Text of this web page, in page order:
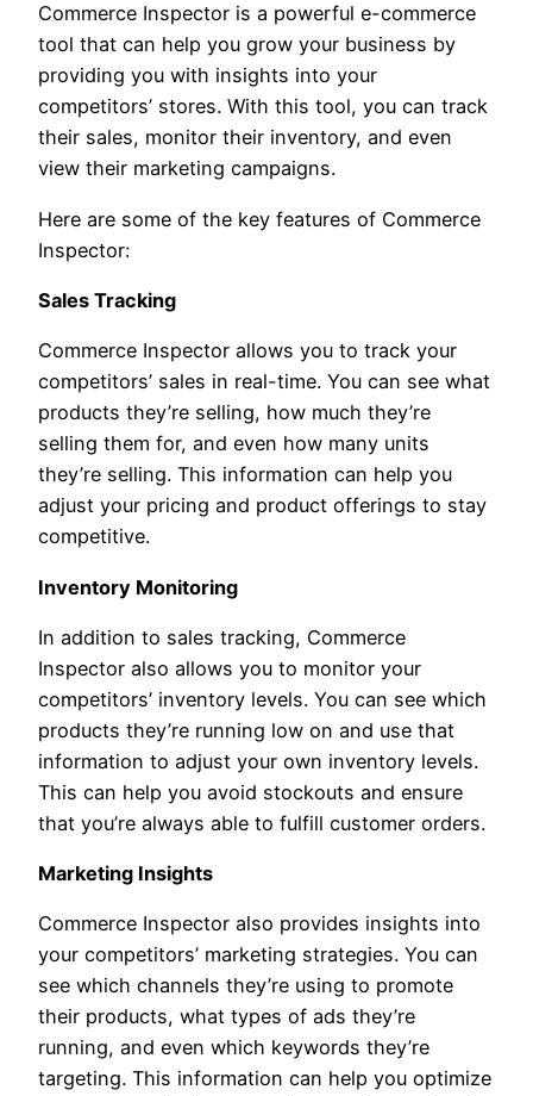
Commerce Inspector is a powerful e-commerce
tool that can help you grow your business by
providing you with insights into your
competitors’ stores. With this tool, you can track
their sales, monitor their inventory, and even
view their marketing campaigns.
Here are some of the key features of Commerce
Inspector:
Sales Tracking
Commerce Inspector allows you to track your
competitors’ sales in real-time. You can see what
products they’re selling, how much they’re
selling them for, and even how many units
they’re selling. This information can help you
adjust your pricing and product offerings to stay
competitive.
Inventory Monitoring
In addition to sales tracking, Commerce
Inspector also allows you to monitor your
competitors’ inventory levels. You can see which
products they’re running low on and use that
information to adjust your own inventory levels.
This can help you avoid stockouts and ensure
that you’re always able to fulfill customer orders.
Marketing Insights
Commerce Inspector also provides insights into
your competitors’ marketing strategies. You can
see which channels they’re using to promote
their products, what types of ads they’re
running, and even which keywords they’re
targeting. This information can help you optimize